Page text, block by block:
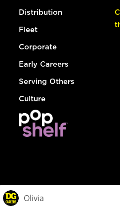
Distribution
Fleet
Corporate
Early Careers
Serving Others
Culture